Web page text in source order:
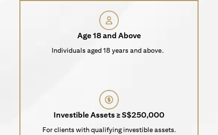
Age 18 and Above
Individuals aged 18 years and above.
Investible Assets ≥ S$250,000
For clients with qualifying investible assets.